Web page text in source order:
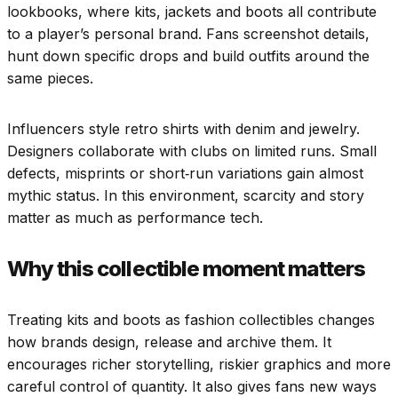
lookbooks, where kits, jackets and boots all contribute
to a player’s personal brand. Fans screenshot details,
hunt down specific drops and build outfits around the
same pieces.
Influencers style retro shirts with denim and jewelry.
Designers collaborate with clubs on limited runs. Small
defects, misprints or short‑run variations gain almost
mythic status. In this environment, scarcity and story
matter as much as performance tech.
Why this collectible moment matters
Treating kits and boots as fashion collectibles changes
how brands design, release and archive them. It
encourages richer storytelling, riskier graphics and more
careful control of quantity. It also gives fans new ways